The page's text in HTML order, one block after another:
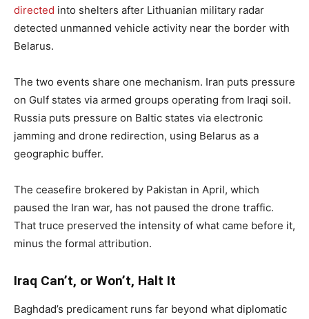
directed into shelters after Lithuanian military radar
detected unmanned vehicle activity near the border with
Belarus.
The two events share one mechanism. Iran puts pressure
on Gulf states via armed groups operating from Iraqi soil.
Russia puts pressure on Baltic states via electronic
jamming and drone redirection, using Belarus as a
geographic buffer.
The ceasefire brokered by Pakistan in April, which
paused the Iran war, has not paused the drone traffic.
That truce preserved the intensity of what came before it,
minus the formal attribution.
Iraq Can’t, or Won’t, Halt It
Baghdad’s predicament runs far beyond what diplomatic